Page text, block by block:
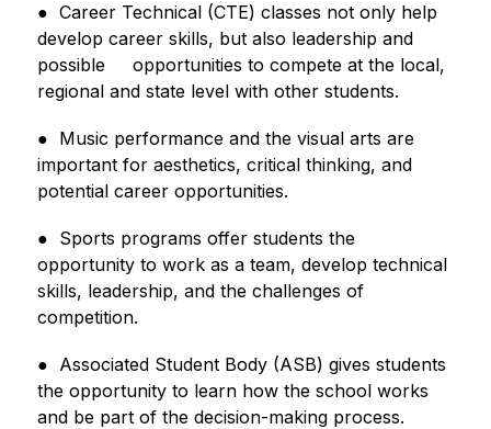
●  Career Technical (CTE) classes not only help
develop career skills, but also leadership and
possible opportunities to compete at the local,
regional and state level with other students.
●  Music performance and the visual arts are
important for aesthetics, critical thinking, and
potential career opportunities.
●  Sports programs offer students the
opportunity to work as a team, develop technical
skills, leadership, and the challenges of
competition.
●  Associated Student Body (ASB) gives students
the opportunity to learn how the school works
and be part of the decision-making process.